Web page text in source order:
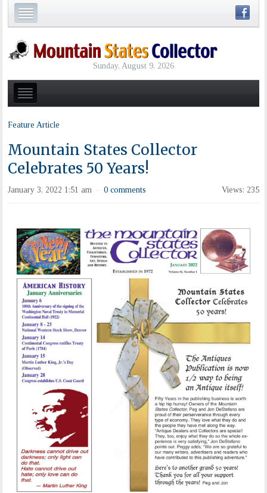
Sunday, August 9, 2026
Feature Article
Mountain States Collector
Celebrates 50 Years!
January 3, 2022 1:51 am · 0 comments Views: 235